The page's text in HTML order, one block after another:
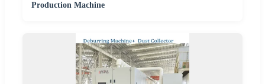
Production Machine